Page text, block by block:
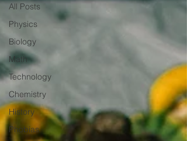
All Posts
Physics
Biology
Math
Technology
Chemistry
History
Phobias